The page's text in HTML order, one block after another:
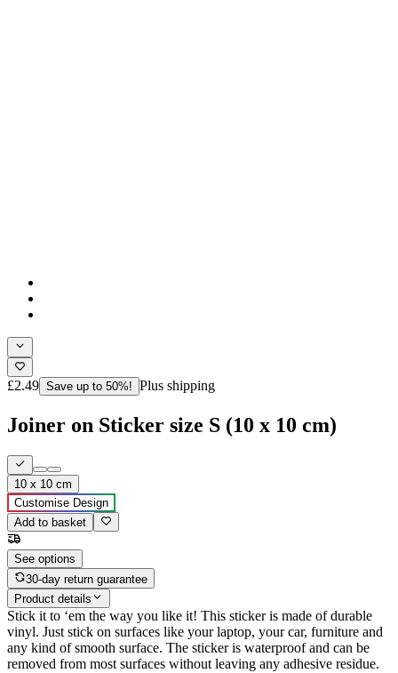
£2.49 Save up to 50%! Plus shipping
Joiner on Sticker size S (10 x 10 cm)
10 x 10 cm
Customise Design
Add to basket
See options
30-day return guarantee
Product details
Stick it to ‘em the way you like it! This sticker is made of durable
vinyl. Just stick on surfaces like your laptop, your car, furniture and
any kind of smooth surface. The sticker is waterproof and can be
removed from most surfaces without leaving any adhesive residue.